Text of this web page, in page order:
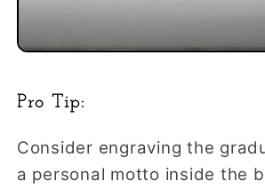
Pro Tip:
Consider engraving the
a personal motto inside the